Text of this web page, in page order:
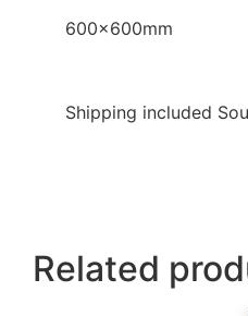
600x600mm
Shipping included
Related